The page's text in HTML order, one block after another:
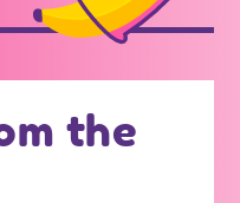
the